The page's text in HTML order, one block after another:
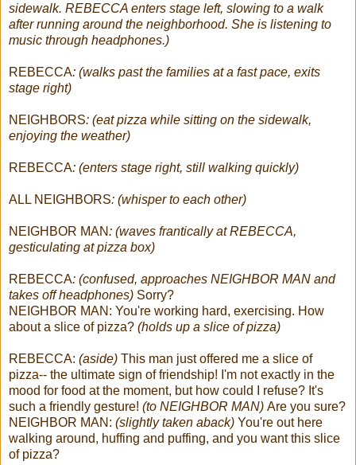
sidewalk. REBECCA enters stage left, slowing to a walk
after running around the neighborhood. She is listening to
music through headphones.)
REBECCA: (walks past the families at a fast pace, exits
stage right)
NEIGHBORS: (eat pizza while sitting on the sidewalk,
enjoying the weather)
REBECCA: (enters stage right, still walking quickly)
ALL NEIGHBORS: (whisper to each other)
NEIGHBOR MAN: (waves frantically at REBECCA,
gesticulating at pizza box)
REBECCA: (confused, approaches NEIGHBOR MAN and
takes off headphones) Sorry?
NEIGHBOR MAN: You're working hard, exercising. How
about a slice of pizza? (holds up a slice of pizza)
REBECCA: (aside) This man just offered me a slice of
pizza-- the ultimate sign of friendship! I'm not exactly in the
mood for food at the moment, but how could I refuse? It's
such a friendly gesture! (to NEIGHBOR MAN) Are you sure?
NEIGHBOR MAN: (slightly taken aback) You're out here
walking around, huffing and puffing, and you want this slice
of pizza?